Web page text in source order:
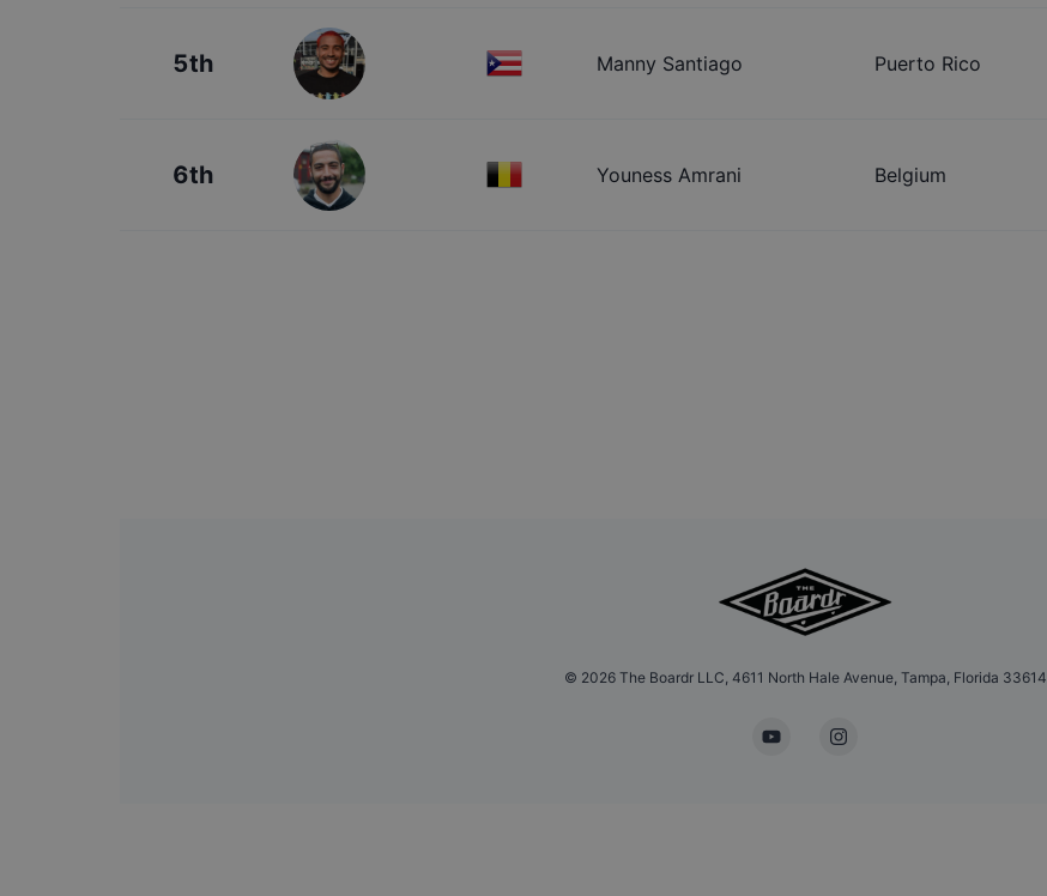
5th Manny Santiago Puerto Rico
6th Youness Amrani Belgium
© 2026The Boardr LLC, 4611 North Hale Avenue, Tampa, Florida 33614
YouTubeInstagram